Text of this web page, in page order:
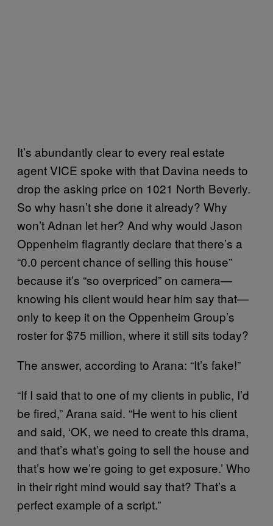
It’s abundantly clear to every real estate
agent VICE spoke with that Davina needs to
drop the asking price on 1021 North Beverly.
So why hasn’t she done it already? Why
won’t Adnan let her? And why would Jason
Oppenheim flagrantly declare that there’s a
“0.0 percent chance of selling this house”
because it’s “so overpriced” on camera—
knowing his client would hear him say that—
only to keep it on the Oppenheim Group’s
roster for $75 million, where it still sits today?
The answer, according to Arana: “It’s fake!”
“If I said that to one of my clients in public, I’d
be fired,” Arana said. “He went to his client
and said, ‘OK, we need to create this drama,
and that’s what’s going to sell the house and
that’s how we’re going to get exposure.’ Who
in their right mind would say that? That’s a
perfect example of a script.”